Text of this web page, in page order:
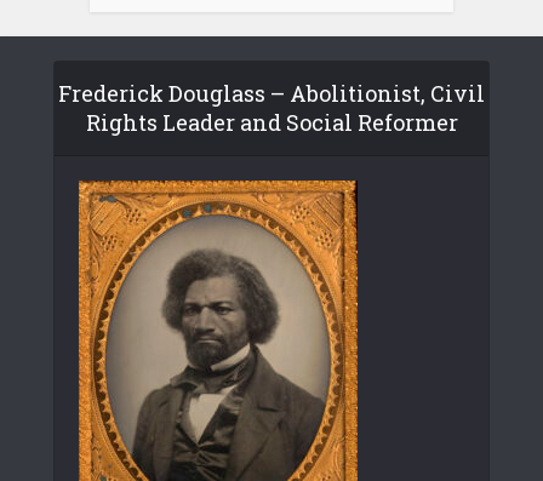
Frederick Douglass – Abolitionist, Civil
Rights Leader and Social Reformer